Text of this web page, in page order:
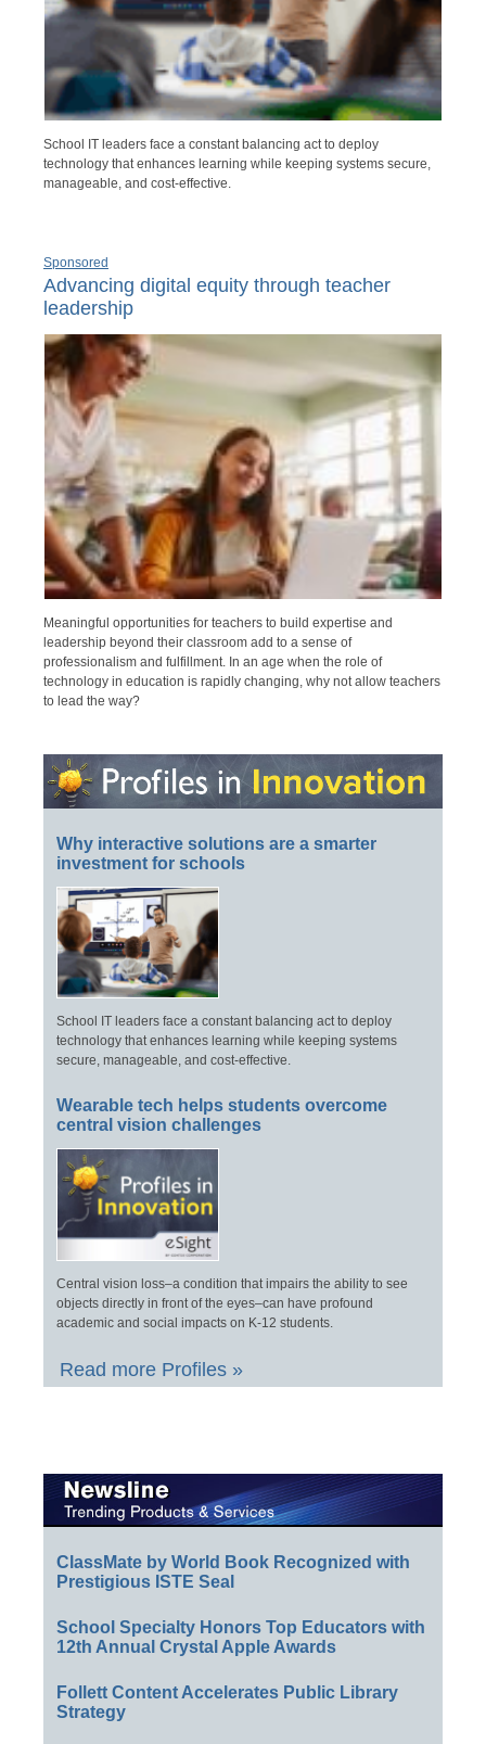
School IT leaders face a constant balancing act to deploy
technology that enhances learning while keeping systems secure,
manageable, and cost-effective.
Sponsored
Advancing digital equity through teacher
leadership
Meaningful opportunities for teachers to build expertise and
leadership beyond their classroom add to a sense of
professionalism and fulfillment. In an age when the role of
technology in education is rapidly changing, why not allow teachers
to lead the way?
Why interactive solutions are a smarter
investment for schools
School IT leaders face a constant balancing act to deploy
technology that enhances learning while keeping systems
secure, manageable, and cost-effective.
Wearable tech helps students overcome
central vision challenges
Central vision loss–a condition that impairs the ability to see
objects directly in front of the eyes–can have profound
academic and social impacts on K-12 students.
Read more Profiles »
ClassMate by World Book Recognized with
Prestigious ISTE Seal
School Specialty Honors Top Educators with
12th Annual Crystal Apple Awards
Follett Content Accelerates Public Library
Strategy